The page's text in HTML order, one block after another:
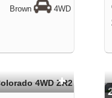
Brown 4WD